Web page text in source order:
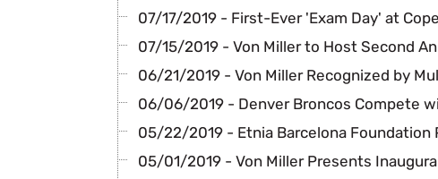
07/17/2019 - First-Ever 'Exam Day' at
07/15/2019 - Von Miller to Host Second
06/21/2019 - Von Miller Recognized by
06/06/2019 - Denver Broncos Compete
05/22/2019 - Etnia Barcelona Foundation
05/01/2019 - Von Miller Presents